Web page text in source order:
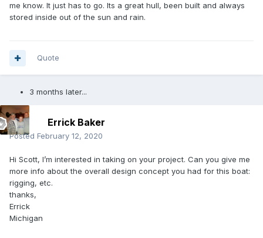
me know. It just has to go. Its a great hull, been built and always
stored inside out of the sun and rain.
Quote
3 months later...
Errick Baker
Posted February 12, 2020
Hi Scott, I’m interested in taking on your project. Can you give me
more info about the overall design concept you had for this boat:
rigging, etc.
thanks,
Errick
Michigan